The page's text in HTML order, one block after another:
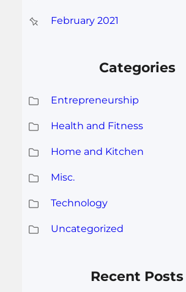
February 2021
Categories
Entrepreneurship
Health and Fitness
Home and Kitchen
Misc.
Technology
Uncategorized
Recent Posts